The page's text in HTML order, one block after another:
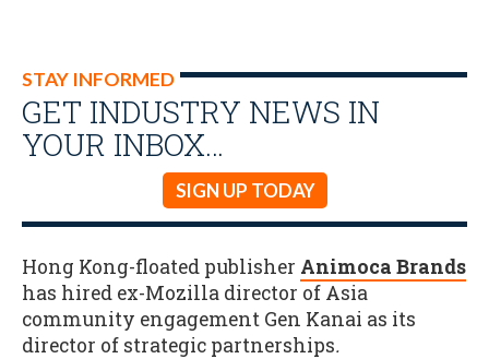
STAY INFORMED
GET INDUSTRY NEWS IN
YOUR INBOX…
SIGN UP TODAY
Hong Kong-floated publisher Animoca Brands
has hired ex-Mozilla director of Asia
community engagement Gen Kanai as its
director of strategic partnerships.